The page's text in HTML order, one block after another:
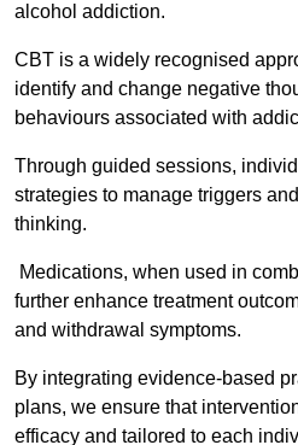
alcohol addiction.
CBT is a widely recognised
identify and change negative
behaviours associated with
Through guided sessions,
strategies to manage triggers
thinking.
Medications, when used in
further enhance treatment
and withdrawal symptoms.
By integrating evidence-based
plans, we ensure that
efficacy and tailored to each